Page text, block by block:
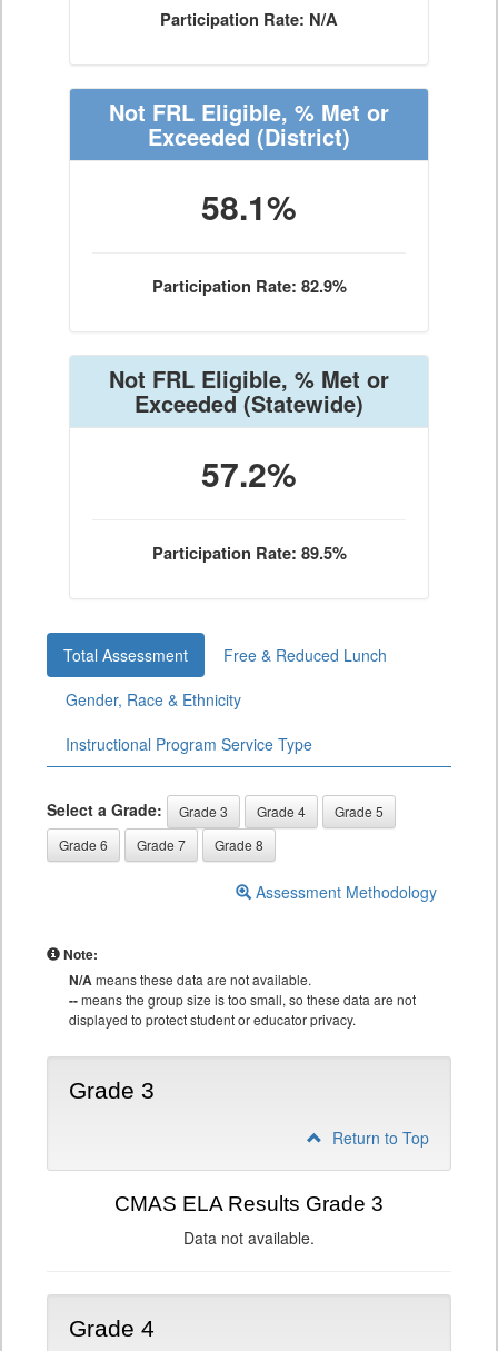
Participation Rate: N/A
Not FRL Eligible, % Met or
Exceeded (District)
58.1%
Participation Rate: 82.9%
Not FRL Eligible, % Met or
Exceeded(Statewide)
57.2%
Participation Rate: 89.5%
Total Assessment
Free & Reduced Lunch
Gender, Race & Ethnicity
Instructional Program Service Type
Select a Grade: Grade 3 Grade 4
Grade 5
Grade 6
Grade 7 Grade 8
Assessment Methodology
Note:
N/Ameans these data are not available.
--means the group size is too small, so these data are not
displayed to protect student or educator privacy.
Grade 3
Return to Top
CMAS ELA Results Grade 3
Data not available.
Grade 4